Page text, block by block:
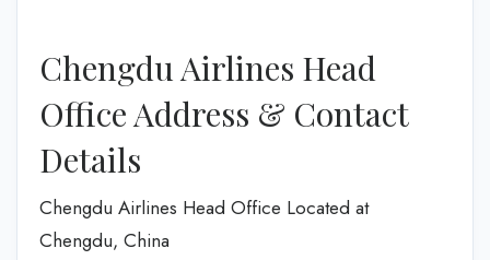
Chengdu Airlines Head
Office Address & Contact
Details
Chengdu Airlines Head Office Located at
Chengdu, China